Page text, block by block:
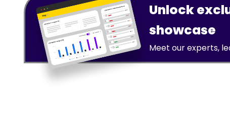
Unlock
showcase
Meet our experts,